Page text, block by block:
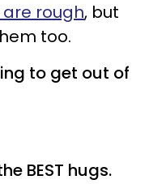
rough, but
too.
to get out of
BEST hugs.